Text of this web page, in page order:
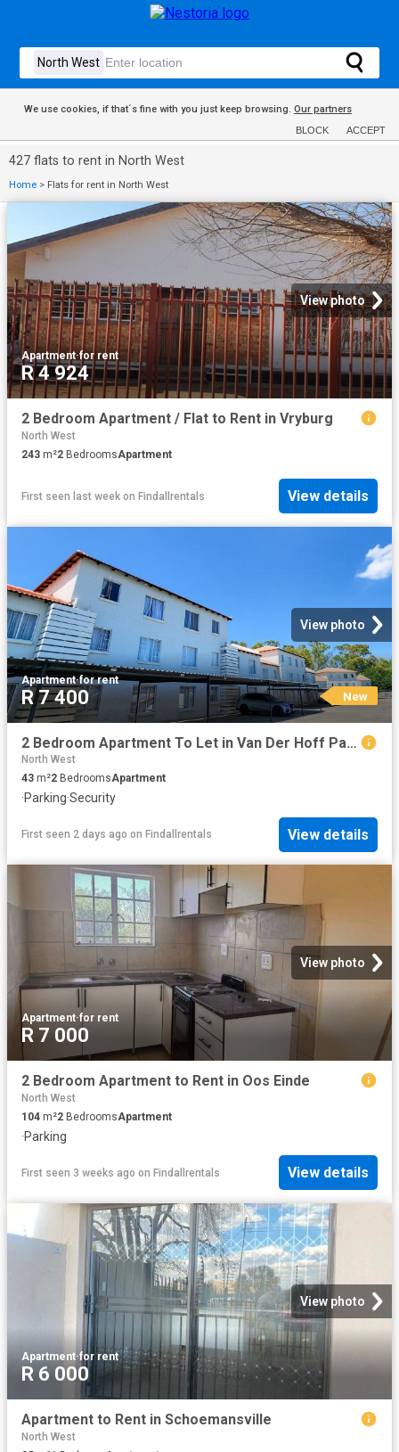
We use cookies, if that´s fine with you just keep browsing. Our partners
BLOCK ACCEPT
427 flats to rent in North West
Home > Flats for rent in North West
View photo
Apartment·for rent
R 4 924
2 Bedroom Apartment / Flat to Rent in Vryburg
North West
243 m²2 BedroomsApartment
First seen last week on Findallrentals View details
View photo
Apartment·for rent
R 7 400 New
2 Bedroom Apartment To Let in Van Der Hoff Park
North West
43 m²2 BedroomsApartment
·Parking·Security
First seen 2 days ago on Findallrentals View details
View photo
Apartment·for rent
R 7 000
2 Bedroom Apartment to Rent in Oos Einde
North West
104 m²2 BedroomsApartment
·Parking
First seen 3 weeks ago on Findallrentals View details
View photo
Apartment·for rent
R 6 000
Apartment to Rent in Schoemansville
North West